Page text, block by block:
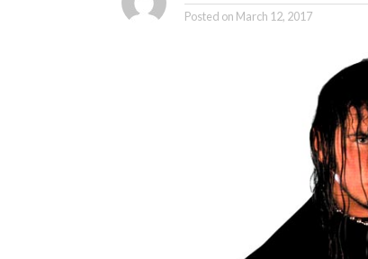
Posted on March 12, 2017